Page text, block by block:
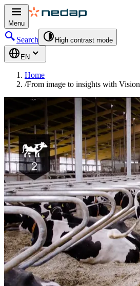
Menu
Search High contrast mode
EN
Home
/From image to insights with Vision